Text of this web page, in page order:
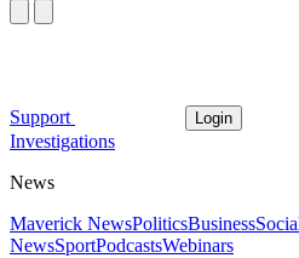
Support Login
Investigations
News
Maverick NewsPoliticsBusiness
NewsSportPodcastsWebinars